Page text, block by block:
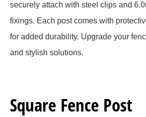
securely attach with steel clips and
fixings. Each post comes with
for added durability. Upgrade your
and stylish solutions.
Square Fence Post